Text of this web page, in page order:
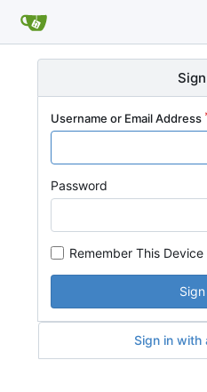
Username or Email Address
Password
Remember This Device
Sign in with